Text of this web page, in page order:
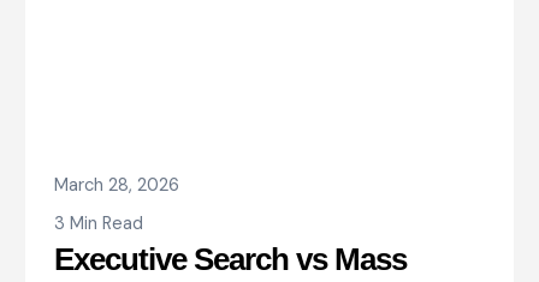
March 28, 2026
3 Min Read
Executive Search vs Mass